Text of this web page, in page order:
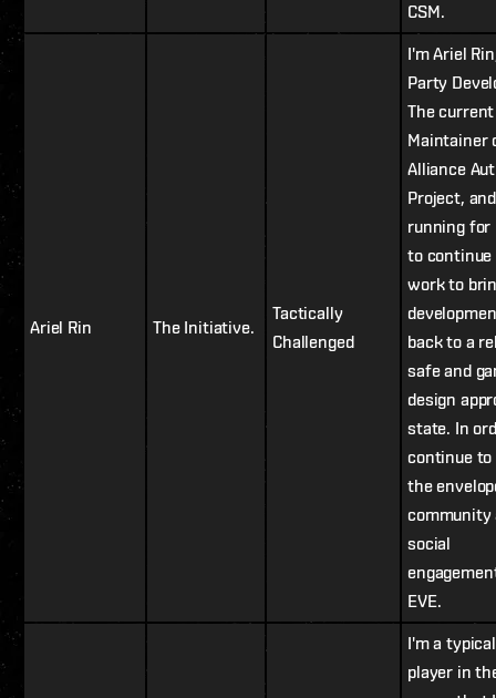
CSM.
Ariel Rin The Initiative.
Tactically
Challenged
I'm Ariel
Party
The current
Maintainer
Alliance
Project,
running for
to continue
work to
back to a
safe and
design
state. In
continue to
the
community
social
EVE.
I'm a typical
player in